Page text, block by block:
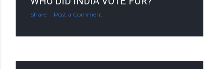
Share Post a Comment